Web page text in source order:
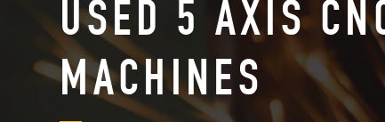
USED 5 AXIS
MACHINES